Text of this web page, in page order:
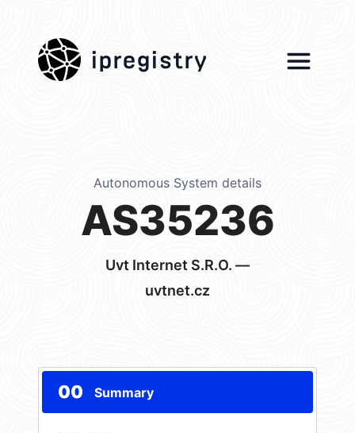
ipregistry
Autonomous System details
AS35236
Uvt Internet S.R.O. —
uvtnet.cz
00 Summary